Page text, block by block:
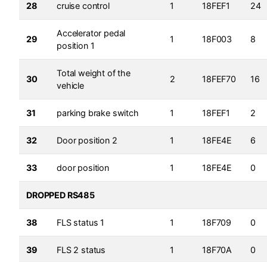
28 cruise control 1 18FEF1 24
29
Accelerator pedal
position 1
1 18F003 8
30
Total weight of the
vehicle
2 18FEF70 16
31 parking brake switch 1 18FEF1 2
32 Door position 2 1 18FE4E 6
33 door position 1 18FE4E 0
DROPPED RS485
38 FLS status 1 1 18F709 0
39 FLS 2 status 1 18F70A 0